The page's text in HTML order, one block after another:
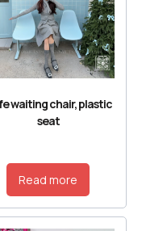
waiting chair, plastic
seat
Read more